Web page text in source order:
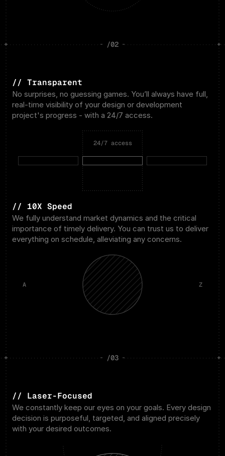
/02
// Transparent
No surprises, no guessing games. You’ll always have full,
real-time visibility of your design or development
project's progress - with a 24/7 access.
24/7 access
// 10X Speed
We fully understand market dynamics and the critical
importance of timely delivery. You can trust us to deliver
everything on schedule, alleviating any concerns.
Z
A
/03
// Laser-Focused
We constantly keep our eyes on your goals. Every design
decision is purposeful, targeted, and aligned precisely
with your desired outcomes.